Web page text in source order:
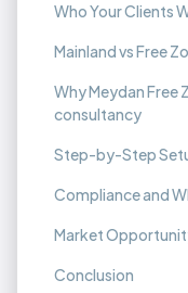
Who Your Clients
Mainland vs Free
Why Meydan Free
consultancy
Step-by-Step
Compliance and
Market
Conclusion